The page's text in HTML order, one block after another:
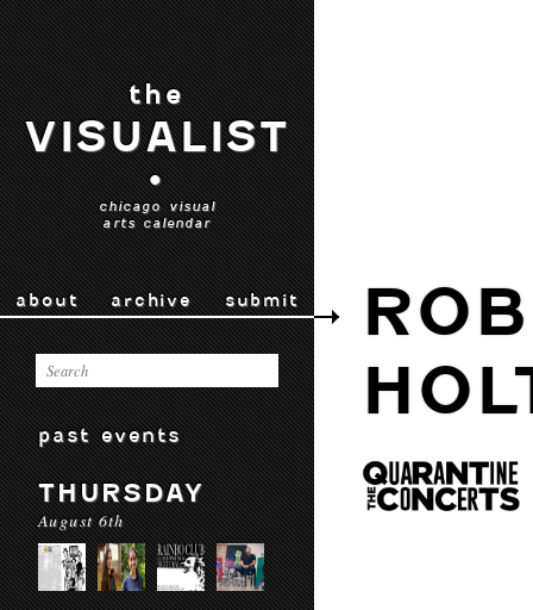
the
VISUALIST
•
chicago visual
arts calendar
about archive submit
past events
THURSDAY
August 6th